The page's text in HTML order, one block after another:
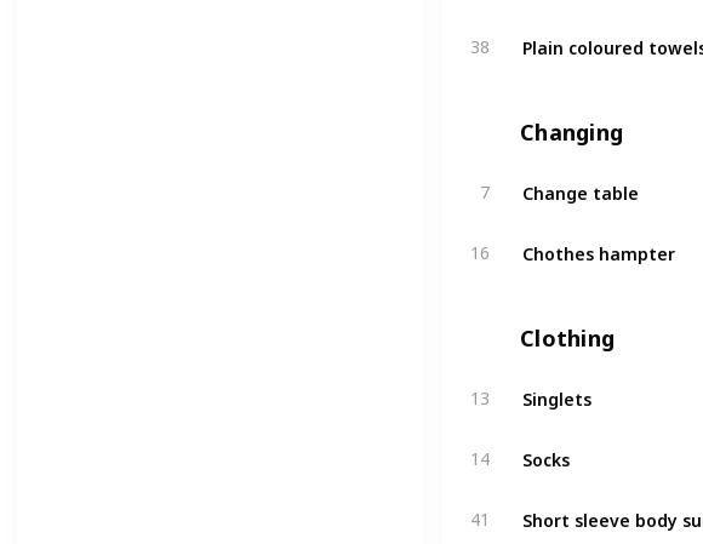
38 Plain coloured
Changing
7 Change table
16 Chothes hampter
Clothing
13 Singlets
14 Socks
41 Short sleeve body